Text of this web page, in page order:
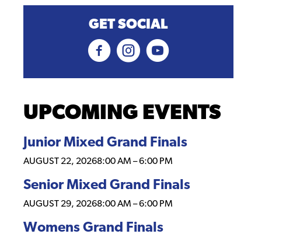
GET SOCIAL
UPCOMING EVENTS
Junior Mixed Grand Finals
AUGUST 22, 20268:00 AM –6:00 PM
Senior Mixed Grand Finals
AUGUST 29, 20268:00 AM –6:00 PM
Womens Grand Finals